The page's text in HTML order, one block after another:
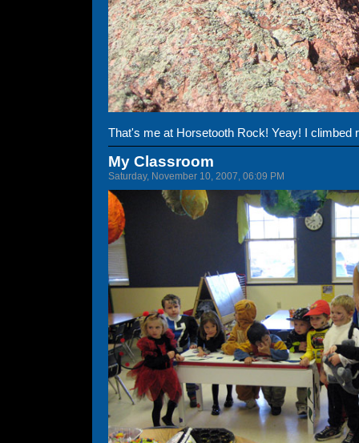
That's me at Horsetooth Rock! Yeay! I climbed
My Classroom
Saturday, November 10, 2007, 06:09 PM